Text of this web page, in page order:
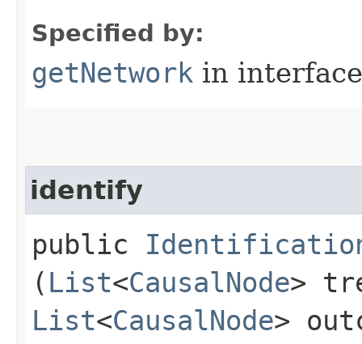
Specified by:
getNetwork in
identify
public
( List<CausalNode>
List<CausalNode>